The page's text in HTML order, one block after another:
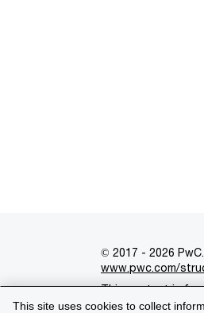
This site uses cookies to collect
© 2017 - 2026
www.pwc.com/
This content is for